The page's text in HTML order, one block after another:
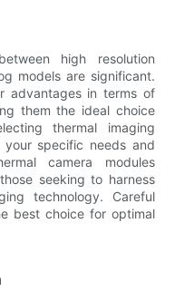
high resolution
models are significant.
advantages in terms of
them the ideal choice
thermal imaging
your specific needs and
camera modules
seeking to harness
technology. Careful
best choice for optimal